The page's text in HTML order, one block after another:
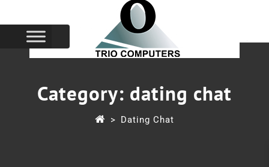
Category: dating chat
> Dating Chat